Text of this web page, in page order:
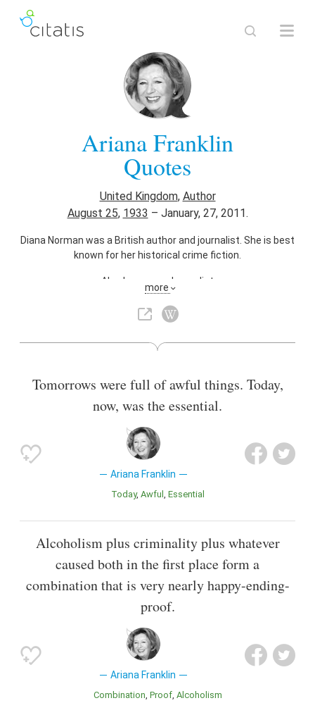
Ariana Franklin
Quotes
United Kingdom, Author
August 25, 1933 – January, 27, 2011.
Diana Norman was a British author and journalist. She is best
known for her historical crime fiction.
Also known as Journalist
more
Tomorrows were full of awful things. Today,
now, was the essential.
Ariana Franklin
Today Awful Essential
Alcoholism plus criminality plus whatever
caused both in the first place form a
combination that is very nearly happy-ending-
proof.
Ariana Franklin
Combination Proof Alcoholism